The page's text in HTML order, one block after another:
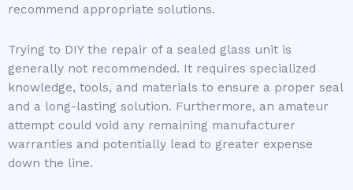
recommend appropriate solutions.
Trying to DIY the repair of a sealed glass unit is
generally not recommended. It requires specialized
knowledge, tools, and materials to ensure a proper seal
and a long-lasting solution. Furthermore, an amateur
attempt could void any remaining manufacturer
warranties and potentially lead to greater expense
down the line.